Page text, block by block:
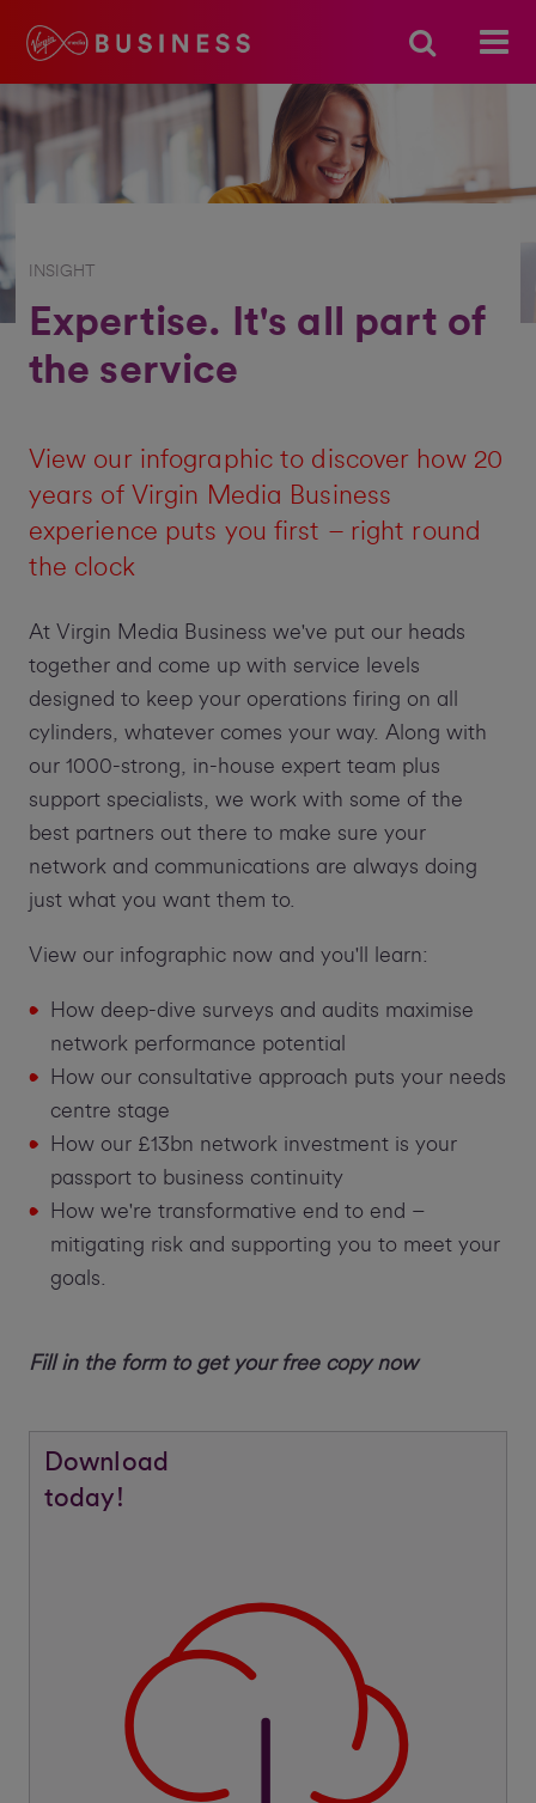
INSIGHT
Expertise. It's all part of
the service
View our infographic to discover how 20
years of Virgin Media Business
experience puts you first – right round
the clock
At Virgin Media Business we've put our heads
together and come up with service levels
designed to keep your operations firing on all
cylinders, whatever comes your way. Along with
our 1000-strong, in-house expert team plus
support specialists, we work with some of the
best partners out there to make sure your
network and communications are always doing
just what you want them to.
View our infographic now and you'll learn:
How deep-dive surveys and audits maximise
network performance potential
How our consultative approach puts your needs
centre stage
How our £13bn network investment is your
passport to business continuity
How we're transformative end to end –
mitigating risk and supporting you to meet your
goals.
Fill in the form to get your free copy now
Download
today!